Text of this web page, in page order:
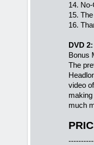
14.
15.
16.
DVD 2:
Bonus
The
video
much